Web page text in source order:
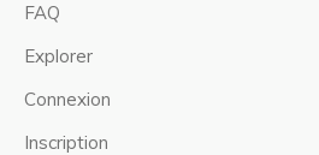
FAQ
Explorer
Connexion
Inscription